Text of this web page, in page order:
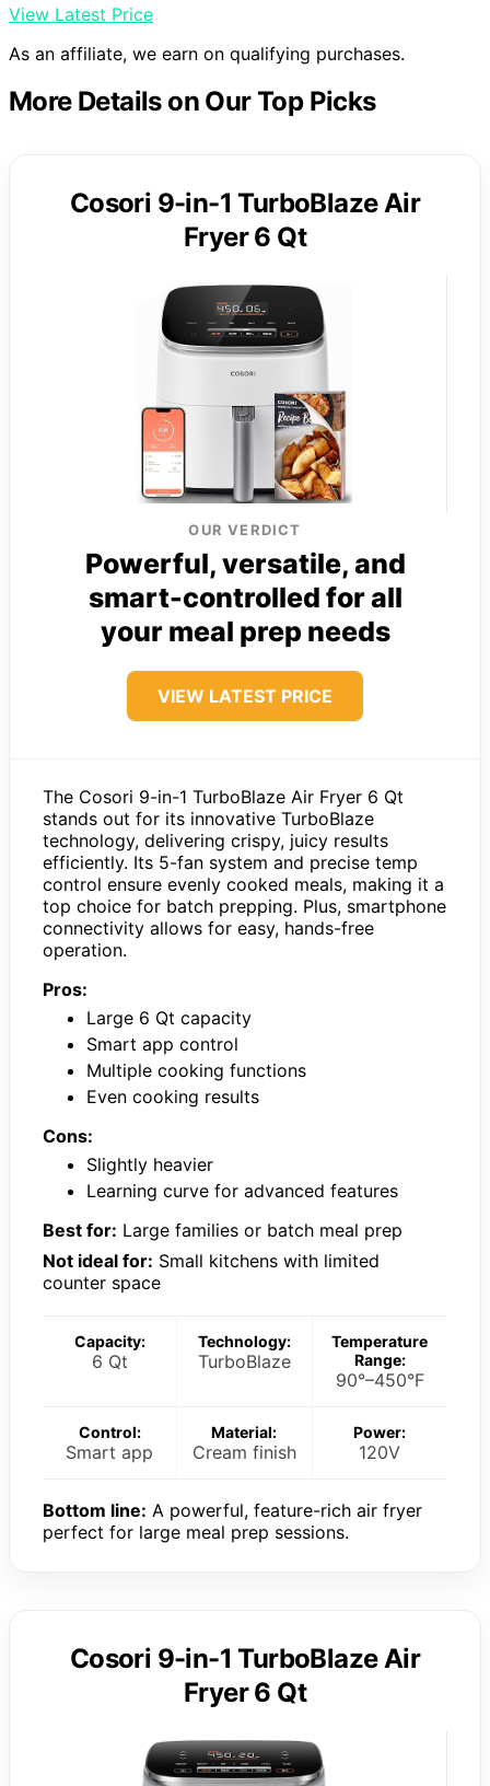
View Latest Price
As an affiliate, we earn on qualifying purchases.
More Details on Our Top Picks
Cosori 9-in-1 TurboBlaze Air
Fryer 6 Qt
OUR VERDICT
Powerful, versatile, and
smart-controlled for all
your meal prep needs
VIEW LATEST PRICE
The Cosori 9-in-1 TurboBlaze Air Fryer 6 Qt
stands out for its innovative TurboBlaze
technology, delivering crispy, juicy results
efficiently. Its 5-fan system and precise temp
control ensure evenly cooked meals, making it a
top choice for batch prepping. Plus, smartphone
connectivity allows for easy, hands-free
operation.
Pros:
Large 6 Qt capacity
Smart app control
Multiple cooking functions
Even cooking results
Cons:
Slightly heavier
Learning curve for advanced features
Best for: Large families or batch meal prep
Not ideal for: Small kitchens with limited
counter space
Capacity:
6 Qt
Technology:
TurboBlaze
Temperature
Range:
90°–450°F
Control:
Smart app
Material:
Cream finish
Power:
120V
Bottom line: A powerful, feature-rich air fryer
perfect for large meal prep sessions.
Cosori 9-in-1 TurboBlaze Air
Fryer 6 Qt